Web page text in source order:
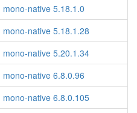
mono-native 5.18.1.0
mono-native 5.18.1.28
mono-native 5.20.1.34
mono-native 6.8.0.96
mono-native 6.8.0.105